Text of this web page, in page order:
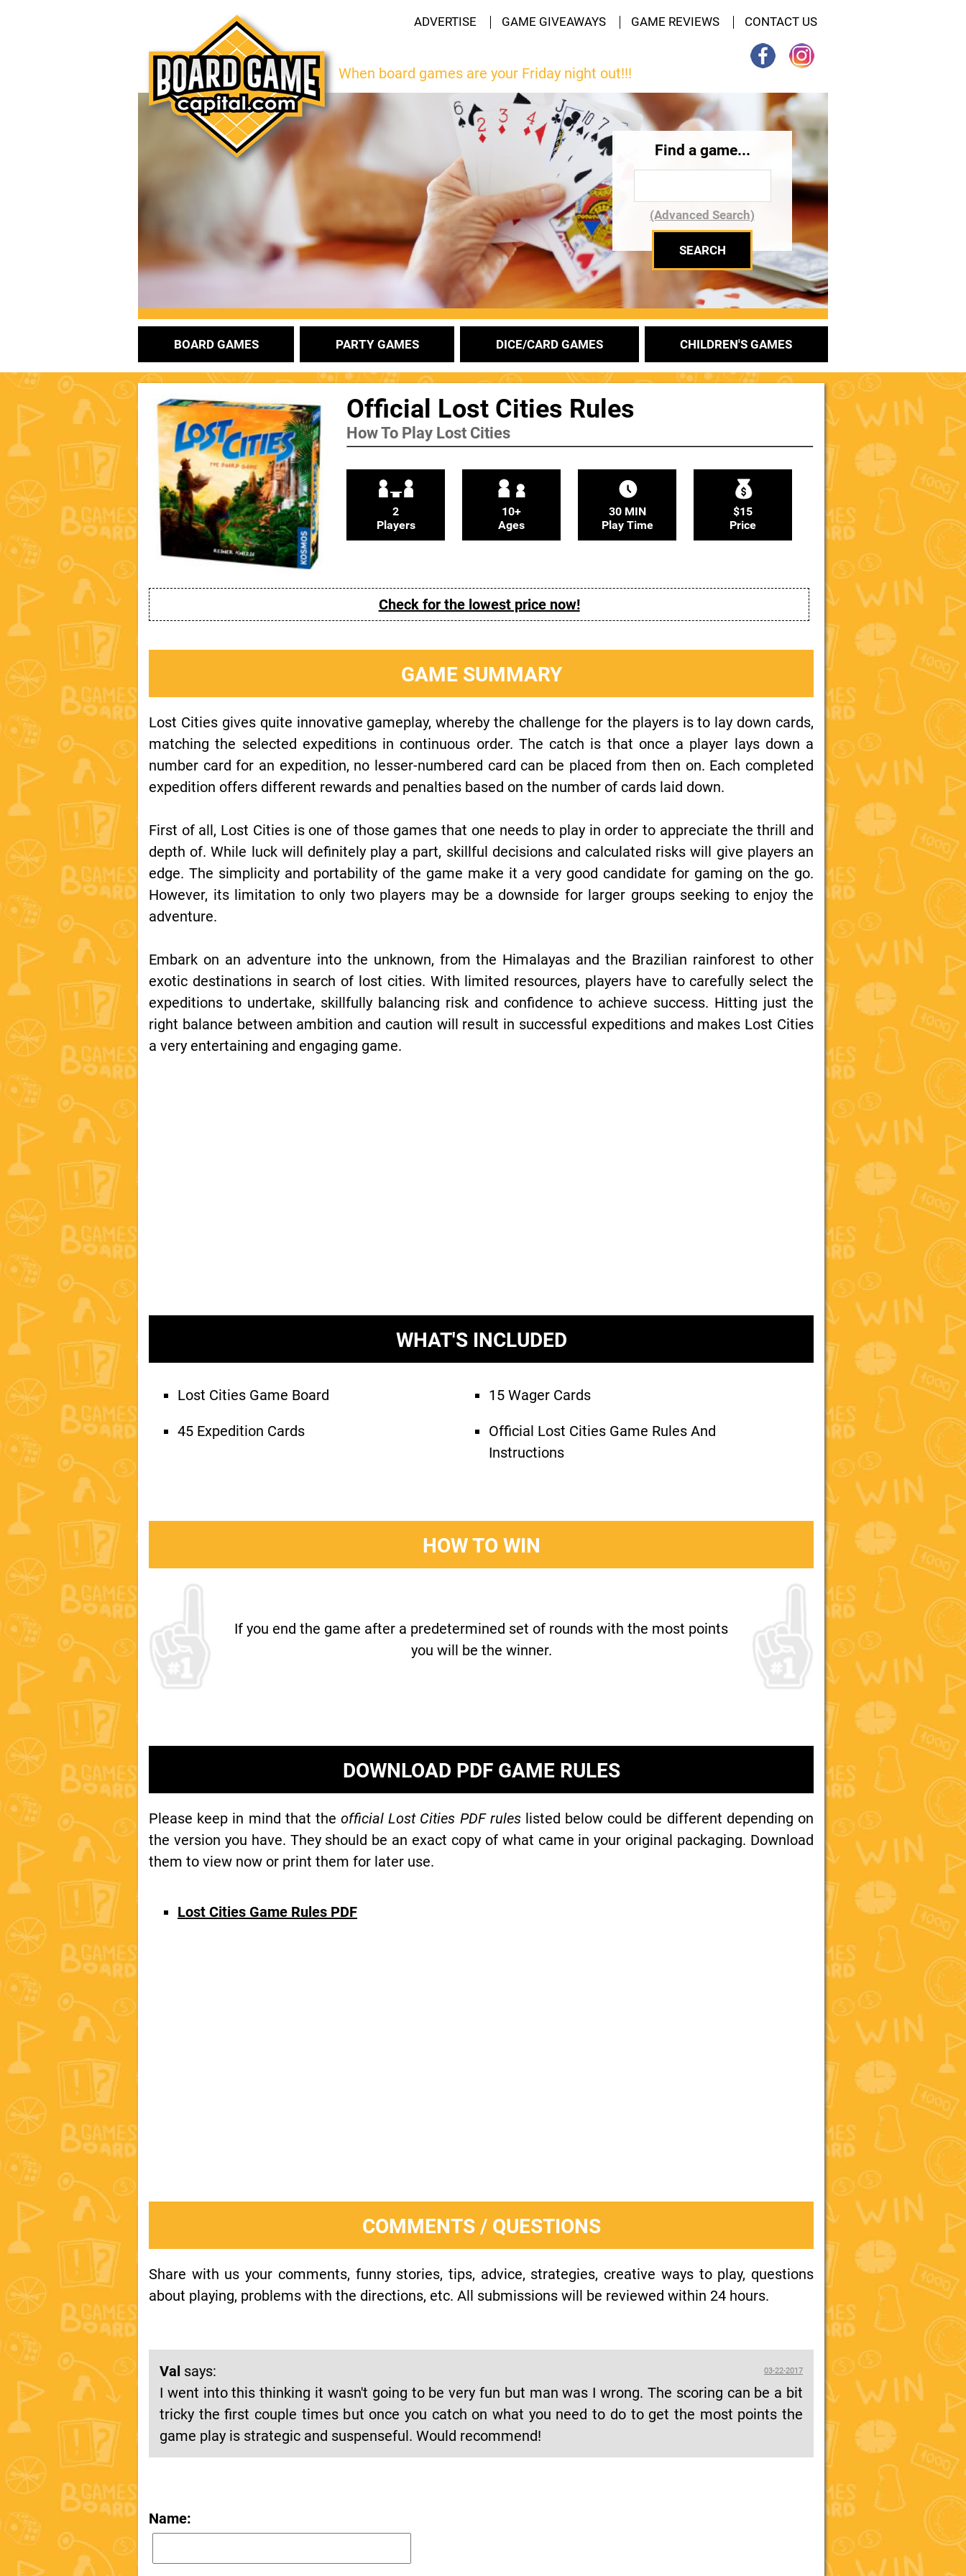
ADVERTISE GAME GIVEAWAYS GAME REVIEWS CONTACT US
When board games are your Friday night out!!!
Find a game...
(Advanced Search)
BOARD GAMES PARTY GAMES DICE/CARD GAMES CHILDREN'S GAMES
Official Lost Cities Rules
How To Play Lost Cities
2
Players
10+
Ages
30 MIN
Play Time
$15
Price
Check for the lowest price now!
GAME SUMMARY
Lost Cities gives quite innovative gameplay, whereby the challenge for the players is to lay down cards,
matching the selected expeditions in continuous order. The catch is that once a player lays down a
number card for an expedition, no lesser-numbered card can be placed from then on. Each completed
expedition offers different rewards and penalties based on the number of cards laid down.
First of all, Lost Cities is one of those games that one needs to play in order to appreciate the thrill and
depth of. While luck will definitely play a part, skillful decisions and calculated risks will give players an
edge. The simplicity and portability of the game make it a very good candidate for gaming on the go.
However, its limitation to only two players may be a downside for larger groups seeking to enjoy the
adventure.
Embark on an adventure into the unknown, from the Himalayas and the Brazilian rainforest to other
exotic destinations in search of lost cities. With limited resources, players have to carefully select the
expeditions to undertake, skillfully balancing risk and confidence to achieve success. Hitting just the
right balance between ambition and caution will result in successful expeditions and makes Lost Cities
a very entertaining and engaging game.
WHAT'S INCLUDED
Lost Cities Game Board
45 Expedition Cards
15 Wager Cards
Official Lost Cities Game Rules And
Instructions
HOW TO WIN
If you end the game after a predetermined set of rounds with the most points
you will be the winner.
DOWNLOAD PDF GAME RULES
Please keep in mind that theofficial Lost Cities PDF ruleslisted below could be different depending on
the version you have. They should be an exact copy of what came in your original packaging. Download
them to view now or print them for later use.
Lost Cities Game Rules PDF
COMMENTS / QUESTIONS
Share with us your comments, funny stories, tips, advice, strategies, creative ways to play, questions
about playing, problems with the directions, etc. All submissions will be reviewed within 24 hours.
Val says: 03-22-2017
I went into this thinking it wasn't going to be very fun but man was I wrong. The scoring can be a bit
tricky the first couple times but once you catch on what you need to do to get the most points the
game play is strategic and suspenseful. Would recommend!
Name: